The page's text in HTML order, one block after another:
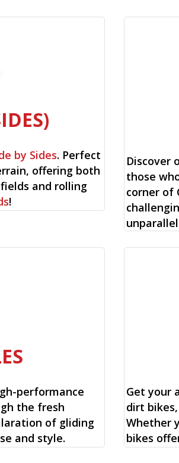
by Sides. Perfect
offering both
and rolling
!
Discover
those
corner of
performance
the fresh
of gliding
and style.
Get your
dirt
Whether
bikes